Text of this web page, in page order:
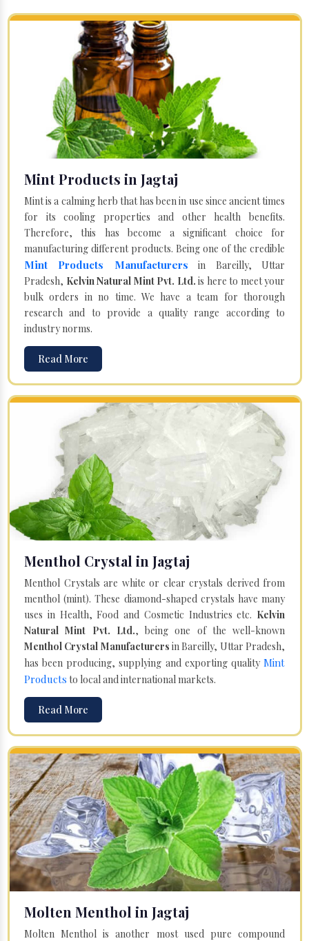
Mint Products in Jagtaj
Mint is a calming herb that has been in use since ancient times
for its cooling properties and other health benefits.
Therefore, this has become a significant choice for
manufacturing different products. Being one of the credible
Mint Products Manufacturers in Bareilly, Uttar
Pradesh, Kelvin Natural Mint Pvt. Ltd. is here to meet your
bulk orders in no time. We have a team for thorough
research and to provide a quality range according to
industry norms.
Read More
Menthol Crystal in Jagtaj
Menthol Crystals are white or clear crystals derived from
menthol (mint). These diamond-shaped crystals have many
uses in Health, Food and Cosmetic Industries etc. Kelvin
Natural Mint Pvt. Ltd., being one of the well-known
Menthol Crystal Manufacturers in Bareilly, Uttar Pradesh,
has been producing, supplying and exporting quality Mint
Products to local and international markets.
Read More
Molten Menthol in Jagtaj
Molten Menthol is another most used pure compound